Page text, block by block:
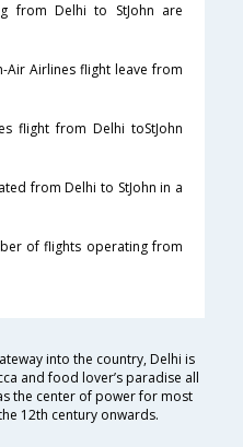
from Delhi to StJohn are
Air Airlines flight leave from
flight from Delhi toStJohn
from Delhi to StJohn in a
of flights operating from
into the country, Delhi is
and food lover’s paradise all
the center of power for most
12th century onwards.